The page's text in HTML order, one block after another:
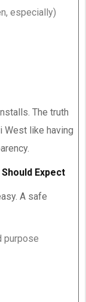
especially)
The truth
West like having
Expect
A safe
purpose